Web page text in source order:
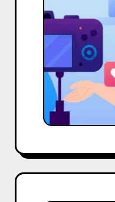
On
India
in
2025